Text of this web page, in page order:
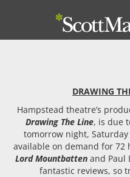
DRAWING
Hampstead theatre’s
Drawing The Line, is due
tomorrow night, Saturday
available on demand for 72
Lord Mountbattenand Paul
fantastic reviews, so